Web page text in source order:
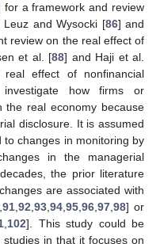
for a framework and review
and Wysocki [86] and
review on the real effect of
et al. [88] and Haji et al.
effect of nonfinancial
investigate how firms or
the real economy because
disclosure. It is assumed
changes in monitoring by
in the managerial
the prior literature
are associated with
91 92 93 94 95 96 97 98] or
102]. This study could be
in that it focuses on